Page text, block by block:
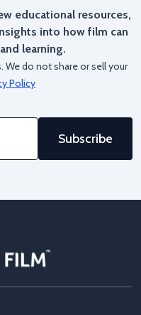
educational resources,
into how film can
learning.
We do not share or sell your
Policy